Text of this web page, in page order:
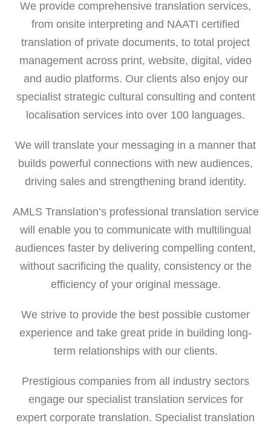
We provide comprehensive translation services,
from onsite interpreting and NAATI certified
translation of private documents, to total project
management across print, website, digital, video
and audio platforms. Our clients also enjoy our
specialist strategic cultural consulting and content
localisation services into over 100 languages.
We will translate your messaging in a manner that
builds powerful connections with new audiences,
driving sales and strengthening brand identity.
AMLS Translation’s professional translation service
will enable you to communicate with multilingual
audiences faster by delivering compelling content,
without sacrificing the quality, consistency or the
efficiency of your original message.
We strive to provide the best possible customer
experience and take great pride in building long-
term relationships with our clients.
Prestigious companies from all industry sectors
engage our specialist translation services for
expert corporate translation. Specialist translation